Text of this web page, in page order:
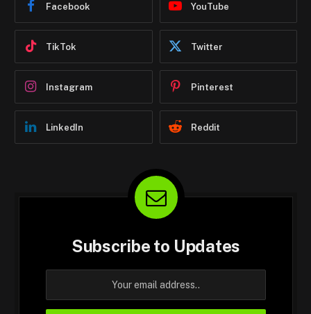
Facebook YouTube
TikTok Twitter
Instagram Pinterest
LinkedIn Reddit
Subscribe to Updates